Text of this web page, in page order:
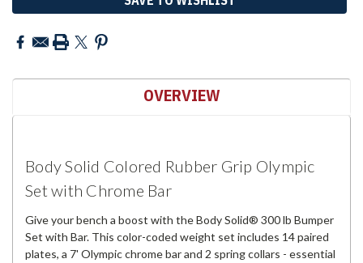
OVERVIEW
Body Solid Colored Rubber Grip Olympic
Set with Chrome Bar
Give your bench a boost with the Body Solid® 300 lb Bumper
Set with Bar. This color-coded weight set includes 14 paired
plates, a 7' Olympic chrome bar and 2 spring collars - essential